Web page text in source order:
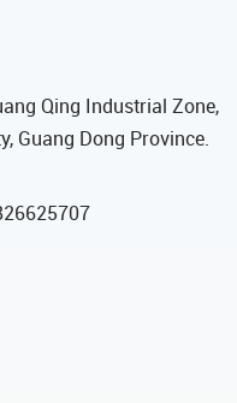
Qing Industrial Zone,
Guang Dong Province.